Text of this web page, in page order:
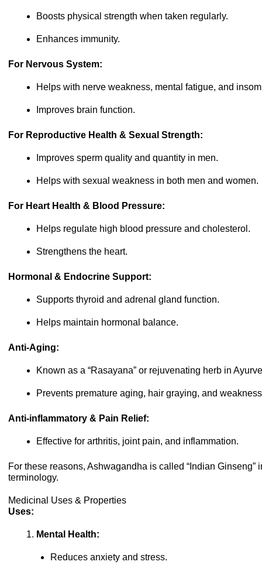
Boosts physical strength when taken regularly.
Enhances immunity.
For Nervous System:
Helps with nerve weakness, mental fatigue, and
Improves brain function.
For Reproductive Health & Sexual Strength:
Improves sperm quality and quantity in men.
Helps with sexual weakness in both men and women.
For Heart Health & Blood Pressure:
Helps regulate high blood pressure and cholesterol.
Strengthens the heart.
Hormonal & Endocrine Support:
Supports thyroid and adrenal gland function.
Helps maintain hormonal balance.
Anti-Aging:
Known as a “Rasayana” or rejuvenating herb in
Prevents premature aging, hair graying, and
Anti-inflammatory & Pain Relief:
Effective for arthritis, joint pain, and inflammation.
For these reasons, Ashwagandha is called “Indian Ginseng”
terminology.
Medicinal Uses & Properties
Uses:
Mental Health:
Reduces anxiety and stress.